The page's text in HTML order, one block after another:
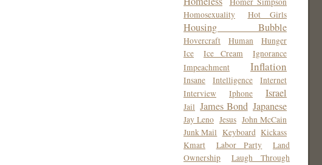
Homosexuality
Hot Girls
Housing Bubble
Hovercraft Human
Hunger
Ice
Ice Cream
Ignorance
Impeachment
Inflation
Insane Intelligence
Internet
Interview
Iphone Israel
Jail James Bond Japanese
Jay Leno Jesus John McCain
Junk Mail Keyboard Kickass
Kmart
Labor Party
Land
Ownership
Laugh Through